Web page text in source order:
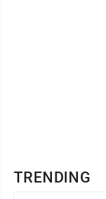
TRENDING